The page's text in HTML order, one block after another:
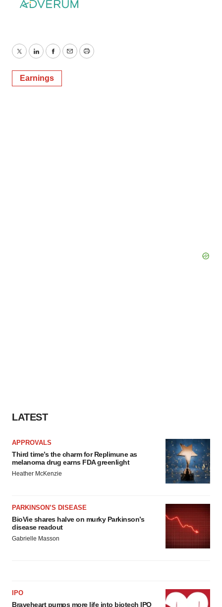
TwitterLinkedInFacebook
EmailPrint
Earnings
LATEST
APPROVALS
Third time’s the charm for Replimune as
melanoma drug earns FDA greenlight
Heather McKenzie
PARKINSON’S DISEASE
BioVie shares halve on murky Parkinson’s
disease readout
Gabrielle Masson
IPO
Braveheart pumps more life into biotech IPO